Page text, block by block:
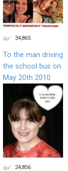
34,865
To the man driving
the school bus on
May 20th 2010
24,856